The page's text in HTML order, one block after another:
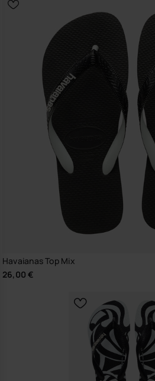
Havaianas Top Mix
26,00 €